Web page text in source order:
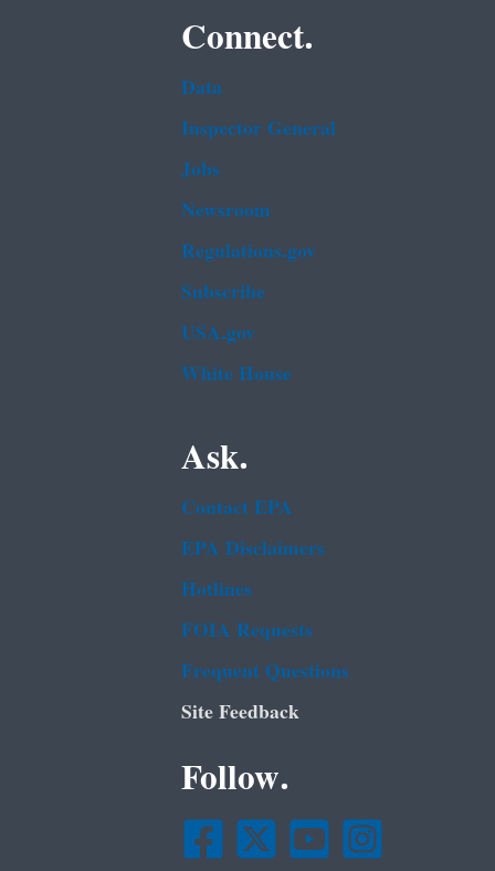
Connect.
Data
Inspector General
Jobs
Newsroom
Regulations.gov
Subscribe
USA.gov
White House
Ask.
Contact EPA
EPA Disclaimers
Hotlines
FOIA Requests
Frequent Questions
Site Feedback
Follow.